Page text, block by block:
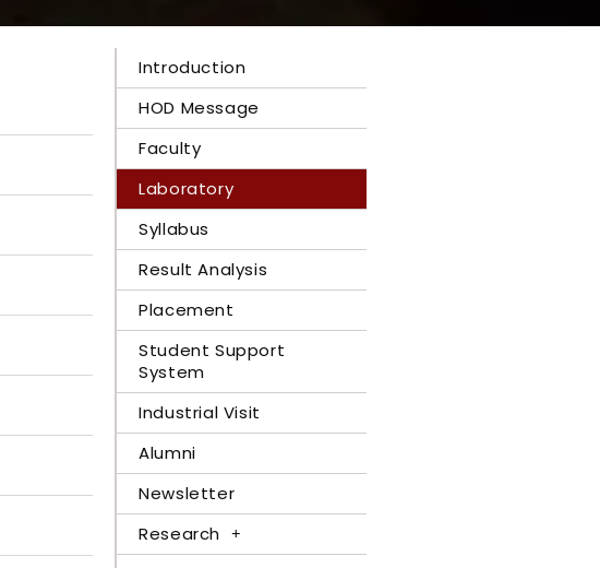
Introduction
HOD Message
Faculty
Laboratory
Syllabus
Result Analysis
Placement
Student Support
System
Industrial Visit
Alumni
Newsletter
Research